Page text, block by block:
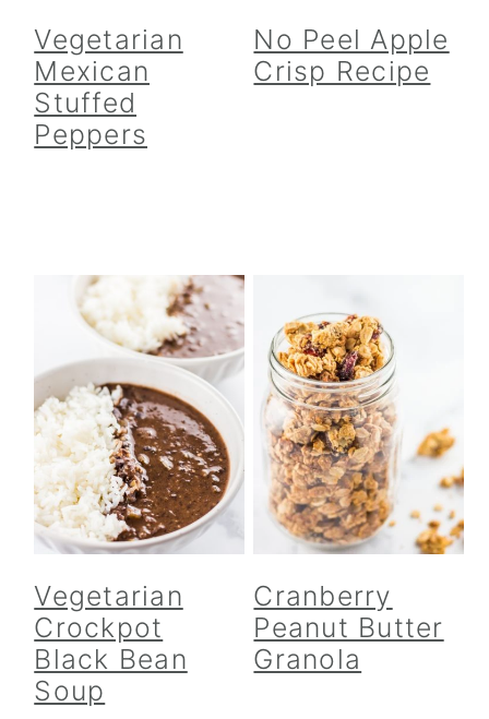
Vegetarian
Mexican
Stuffed
Peppers
No Peel Apple
Crisp Recipe
Vegetarian
Crockpot
Black Bean
Soup
Cranberry
Peanut Butter
Granola